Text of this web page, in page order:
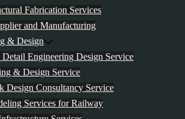
Fabrication Services
and Manufacturing
& Design
Engineering Design Service
& Design Service
Design Consultancy Service
Services for Railway